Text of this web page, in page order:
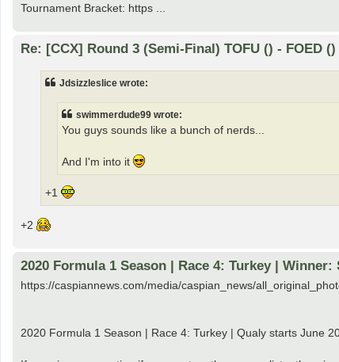
Tournament Bracket: https ...
Re: [CCX] Round 3 (Semi-Final) TOFU () - FOED ()
Jdsizzleslice wrote:
swimmerdude99 wrote:
You guys sounds like a bunch of nerds...
And I'm into it
+1
+2
2020 Formula 1 Season | Race 4: Turkey |
https://caspiannews.com/media/caspian_news/
2020 Formula 1 Season | Race 4: Turkey | Qualy starts June